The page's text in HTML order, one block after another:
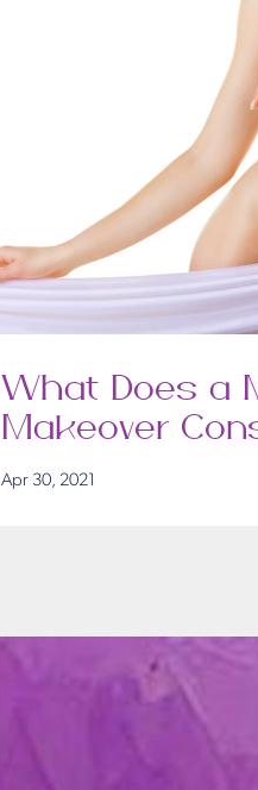
What Does a
Makeover
Apr 30, 2021